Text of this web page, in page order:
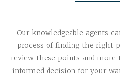
Our knowledgeable agents
process of finding the right
review these points and
informed decision for your